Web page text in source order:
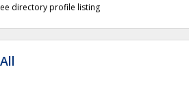
directory profile listing